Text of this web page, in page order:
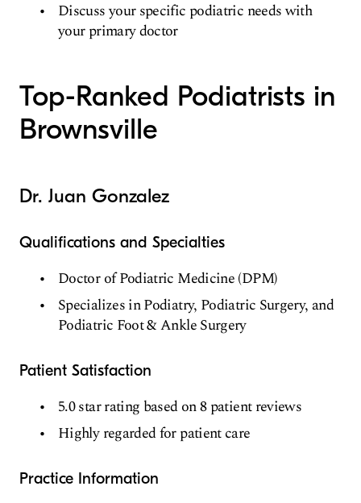
Discuss your specific podiatric needs with
your primary doctor
Top-Ranked Podiatrists in
Brownsville
Dr. Juan Gonzalez
Qualifications and Specialties
Doctor of Podiatric Medicine (DPM)
Specializes in Podiatry, Podiatric Surgery, and
Podiatric Foot & Ankle Surgery
Patient Satisfaction
5.0 star rating based on 8 patient reviews
Highly regarded for patient care
Practice Information